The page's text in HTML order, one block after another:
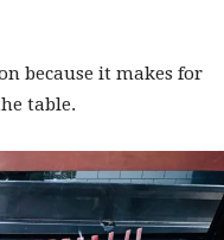
because it makes for
table.